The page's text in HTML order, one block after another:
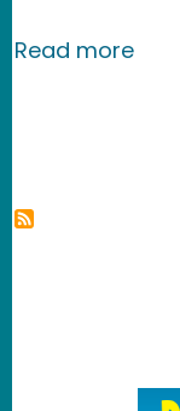
Read more